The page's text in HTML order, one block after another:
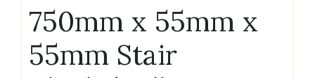
750mm x 55mm x
55mm Stair